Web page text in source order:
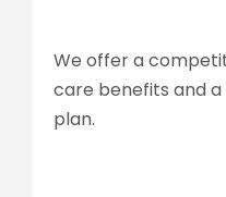
We offer a
care benefits and
plan.